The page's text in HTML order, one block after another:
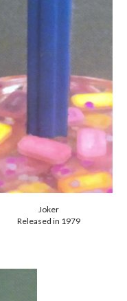
Joker
Released in 1979